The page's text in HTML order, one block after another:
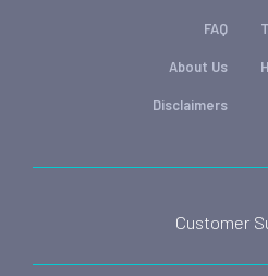
FAQ
About Us
Disclaimers
Customer